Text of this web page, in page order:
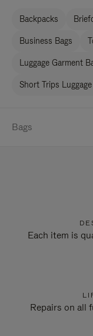
Backpacks
Business Bags
Luggage Garment
Short Trips
Bags
Each item is
Repairs on all